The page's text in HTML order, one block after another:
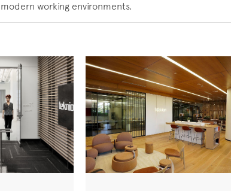
modern working environments.